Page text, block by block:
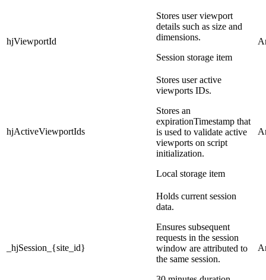
hjViewportId
Stores user viewport
details such as size and
dimensions.
Session storage item
hjActiveViewportIds
Stores user active
viewports IDs.
Stores an
expirationTimestamp that
is used to validate active
viewports on script
initialization.
Local storage item
_hjSession_{site_id}
Holds current session
data.
Ensures subsequent
requests in the session
window are attributed to
the same session.